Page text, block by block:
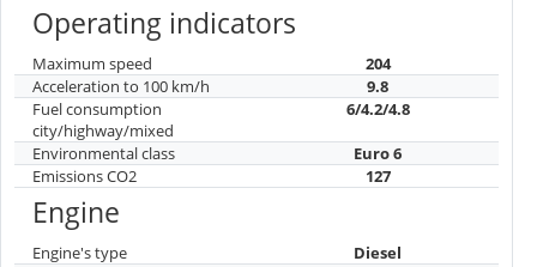
Operating indicators
Maximum speed
204
Acceleration to 100 km/h
9.8
Fuel consumption
city/highway/mixed
6/4.2/4.8
Environmental class
Euro 6
Emissions CO2
127
Engine
Engine's type
Diesel